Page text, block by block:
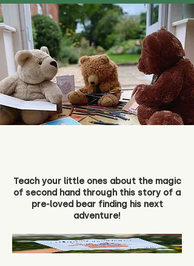
Teach your little ones about the magic
of second hand through this story of a
pre-loved bear finding his next
adventure!